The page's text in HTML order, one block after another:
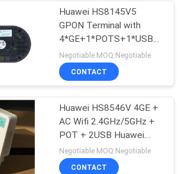
Huawei HS8145V5
GPON Terminal with
4*GE+1*POTS+1*USB+2.4G/
WIFI Huawei Gpon Onu
HG8546M HS8546V
HS8145V HG8310M
Negotiable MOQ:Negotiable
CONTACT
Huawei HS8546V 4GE +
AC Wifi 2.4GHz/5GHz +
POT + 2USB Huawei
Fiber Optic onu huawei
hs8546V2 HG8546M
Negotiable MOQ:Negotiable
CONTACT